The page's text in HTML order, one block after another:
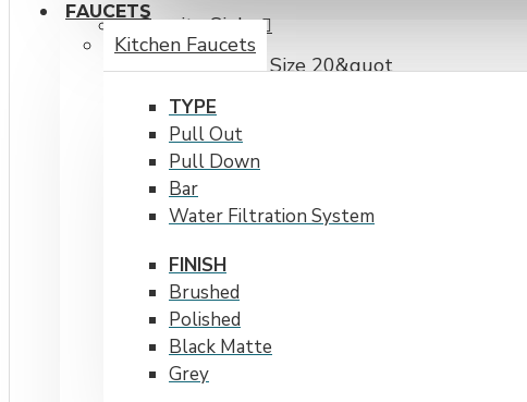
FAUCETS
Kitchen Faucets
TYPE
Pull Out
Pull Down
Bar
Water Filtration System
FINISH
Brushed
Polished
Black Matte
Grey
Granite Sinks
Cabinet Size 20&quot
Cabinet Size Over 30&quot
The Adour
Undermount
Virtuo
Topmount
Workstations
Single Bowl
Apron Front